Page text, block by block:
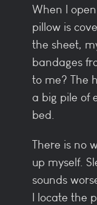
When I
pillow is
the sheet,
bandages
to me? The
a big pile of
bed.
There is no
up myself.
sounds
I locate the